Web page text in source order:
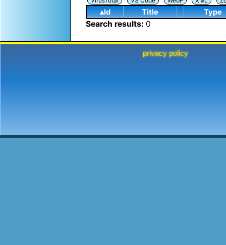
▴Id Title Type
Search results: 0
privacy policy